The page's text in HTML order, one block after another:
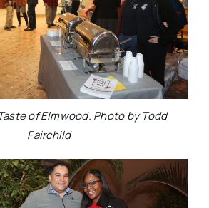
of Elmwood. Photo by Todd
Fairchild